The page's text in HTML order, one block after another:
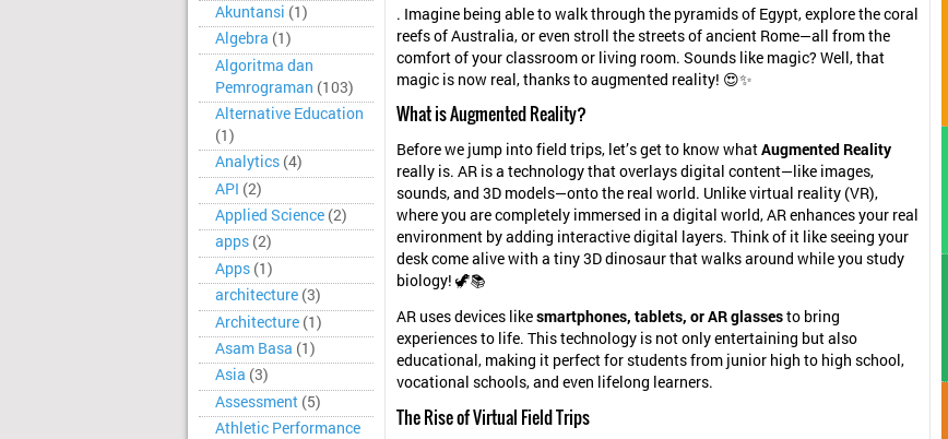
Akuntansi (1)
Algebra (1)
Algoritma dan
Pemrograman (103)
Alternative Education
(1)
Analytics (4)
API (2)
Applied Science (2)
apps (2)
Apps (1)
architecture (3)
Architecture (1)
Asam Basa (1)
Asia (3)
Assessment (5)
Athletic Performance
. Imagine being able to walk through the pyramids of Egypt, explore the coral
reefs of Australia, or even stroll the streets of ancient Rome—all from the
comfort of your classroom or living room. Sounds like magic? Well, that
magic is now real, thanks to augmented reality! 😍✨
What is Augmented Reality?
Before we jump into field trips, let’s get to know whatAugmented Reality
really is. AR is a technology that overlays digital content—like images,
sounds, and 3D models—onto the real world. Unlike virtual reality (VR),
where you are completely immersed in a digital world, AR enhances your real
environment by adding interactive digital layers. Think of it like seeing your
desk come alive with a tiny 3D dinosaur that walks around while you study
biology! 🦖📚
AR uses devices likesmartphones, tablets, or AR glassesto bring
experiences to life. This technology is not only entertaining but also
educational, making it perfect for students from junior high to high school,
vocational schools, and even lifelong learners.
The Rise of Virtual Field Trips